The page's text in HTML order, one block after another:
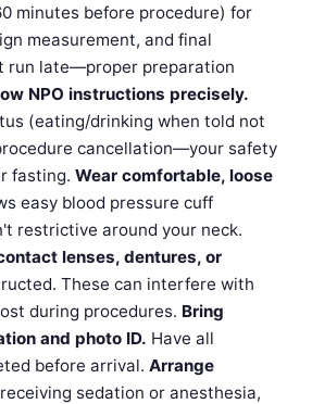
minutes before procedure) for
measurement, and final
run late—proper preparation
NPO instructions precisely.
(eating/drinking when told not
cancellation—your safety
fasting. Wear comfortable, loose
easy blood pressure cuff
restrictive around your neck.
lenses, dentures, or
These can interfere with
during procedures. Bring
and photo ID. Have all
before arrival. Arrange
sedation or anesthesia,